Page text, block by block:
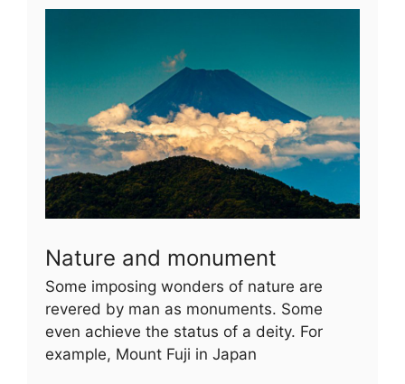
Nature and monument
Some imposing wonders of nature are
revered by man as monuments. Some
even achieve the status of a deity. For
example, Mount Fuji in Japan